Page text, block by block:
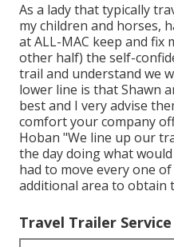
As a lady that typically
my children and horses,
at ALL-MAC keep and fix
other half) the self-
trail and understand we
lower line is that Shawn
best and I very advise
comfort your company
Hoban "We line up our
the day doing what
had to move every one
additional area to obtain
Travel Trailer